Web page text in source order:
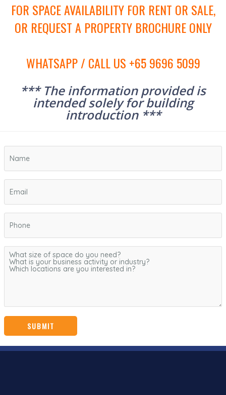
FOR SPACE AVAILABILITY FOR RENT OR SALE,
OR REQUEST A PROPERTY BROCHURE ONLY
WHATSAPP / CALL US +65 9696 5099
*** The information provided is
intended solely for building
introduction ***